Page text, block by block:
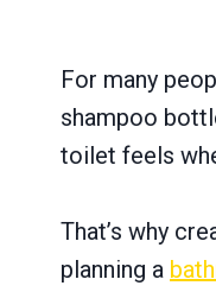
For many
shampoo
toilet feels
That’s why
planning a